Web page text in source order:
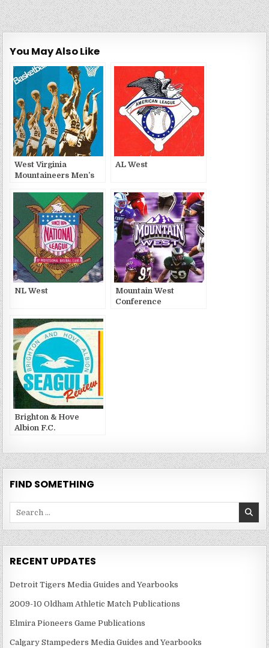
You May Also Like
West Virginia
Mountaineers Men’s
AL West
NL West
Mountain West
Conference
Brighton & Hove
Albion F.C.
FIND SOMETHING
RECENT UPDATES
Detroit Tigers Media Guides and Yearbooks
2009-10 Oldham Athletic Match Publications
Elmira Pioneers Game Publications
Calgary Stampeders Media Guides and Yearbooks